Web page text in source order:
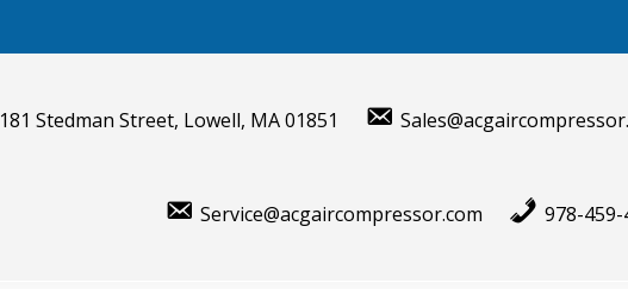
181 Stedman Street, Lowell, MA 01851
Service@acgaircompressor.com 978-459-